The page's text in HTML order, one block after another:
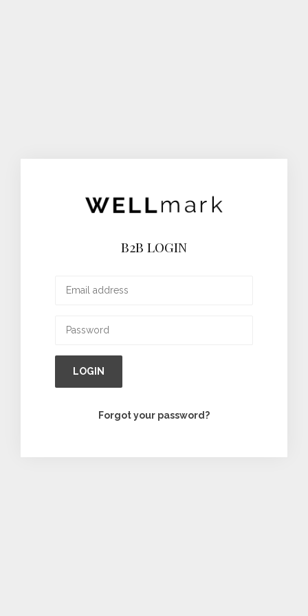
B2B LOGIN
LOGIN
Forgot your password?